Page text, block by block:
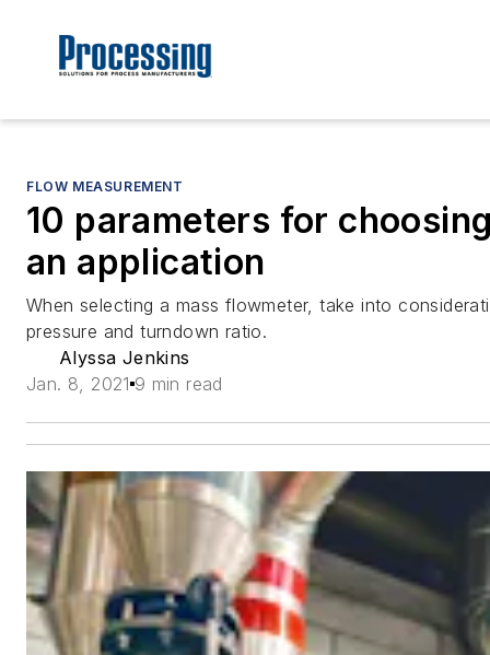
FLOW MEASUREMENT
10 parameters for
an application
When selecting a mass flowmeter, take into
pressure and turndown ratio.
Alyssa Jenkins
Jan. 8, 2021 9 min read